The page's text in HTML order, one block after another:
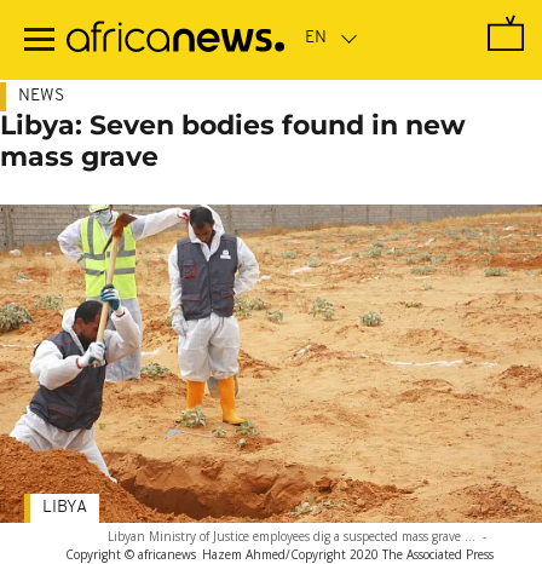
main
NEWS
Libya: Seven bodies found in new
mass grave
Libyan Ministry of Justice employees dig a suspected mass grave ... -
Copyright © africanews Hazem Ahmed/Copyright 2020 The Associated Press
LIBYA